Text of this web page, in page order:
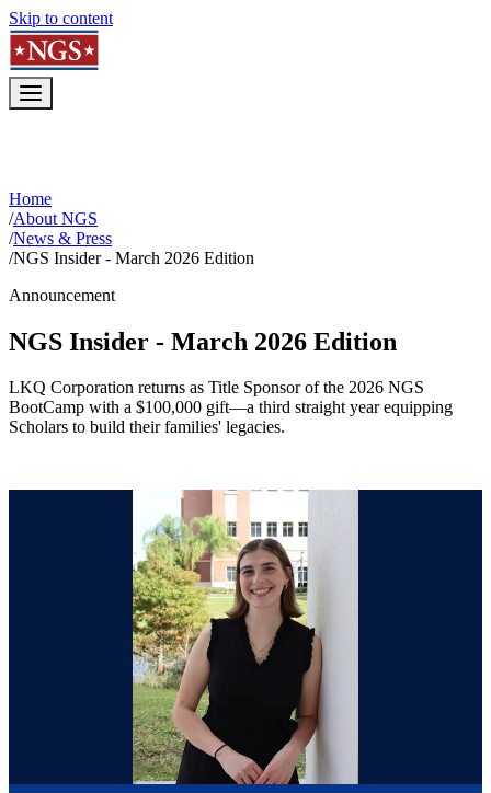
Skip to content
Home
/About NGS
/News & Press
/NGS Insider - March 2026 Edition
Announcement
NGS Insider - March 2026 Edition
LKQ Corporation returns as Title Sponsor of the 2026 NGS
BootCamp with a $100,000 gift—a third straight year equipping
Scholars to build their families' legacies.